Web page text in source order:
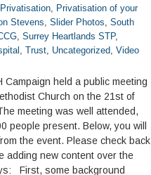
Privatisation, Privatisation of your
Stevens, Slider Photos, South
, Surrey Heartlands STP,
, Trust, Uncategorized, Video
Campaign held a public meeting
Church on the 21st of
meeting was well attended,
people present. Below, you will
the event. Please check back
adding new content over the
First, some background